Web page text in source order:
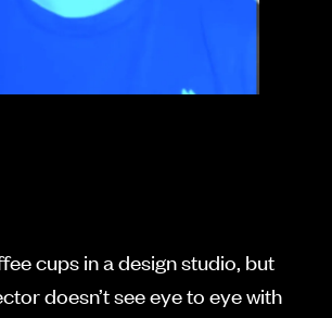
cups in a design studio, but
doesn’t see eye to eye with